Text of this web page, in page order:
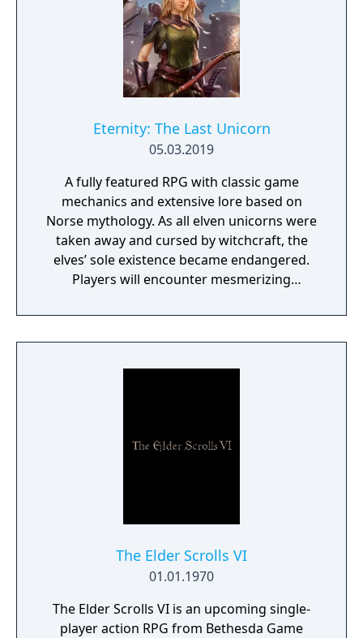
Eternity: The Last Unicorn
05.03.2019
A fully featured RPG with classic game
mechanics and extensive lore based on
Norse mythology. As all elven unicorns were
taken away and cursed by witchcraft, the
elves’ sole existence became endangered.
Players will encounter mesmerizing
a young pure Elf, who undertakes her quest
to free the last surviving Unicorn that
The Elder Scrolls VI
01.01.1970
The Elder Scrolls VI is an upcoming single-
player action RPG from Bethesda Game